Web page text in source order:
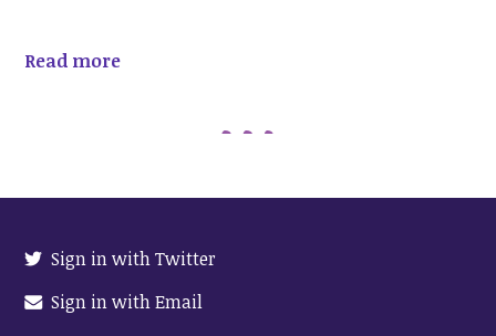
Read more
Sign in with Twitter
Sign in with Email